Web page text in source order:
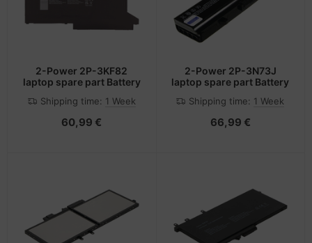
2-Power 2P-3KF82
laptop spare part Battery
Shipping time: 1 Week
60,99 €
2-Power 2P-3N73J
laptop spare part Battery
Shipping time: 1 Week
66,99 €